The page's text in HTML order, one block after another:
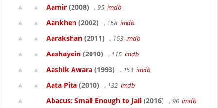
Aamir (2008) , 95 imdb
Aankhen (2002) , 158 imdb
Aarakshan (2011) , 163 imdb
Aashayein (2010) , 115 imdb
Aashik Awara (1993) , 153 imdb
Aata Pita (2010) , 132 imdb
Abacus: Small Enough to Jail (2016) , 90 imdb